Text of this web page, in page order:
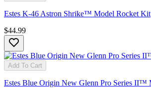
Estes K-46 Astron Shrike™ Model Rocket Kit
$44.99
Add To Cart
Estes Blue Origin New Glenn Pro Series II™